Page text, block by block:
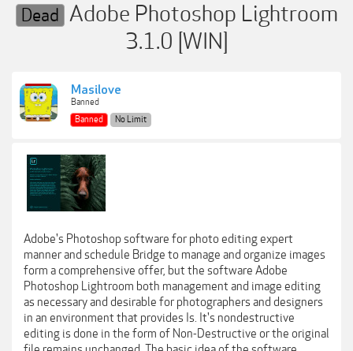
Dead Adobe Photoshop Lightroom
3.1.0 [WIN]
Masilove
Banned
Banned
No Limit
Adobe's Photoshop software for photo editing expert
manner and schedule Bridge to manage and organize images
form a comprehensive offer, but the software Adobe
Photoshop Lightroom both management and image editing
as necessary and desirable for photographers and designers
in an environment that provides Is. It's nondestructive
editing is done in the form of Non-Destructive or the original